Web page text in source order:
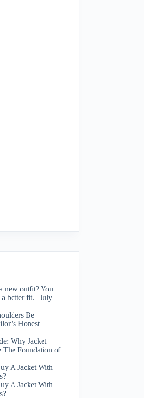
new outfit? You
a better fit. | July
Be
Honest
Why Jacket
The Foundation of
A Jacket With
A Jacket With